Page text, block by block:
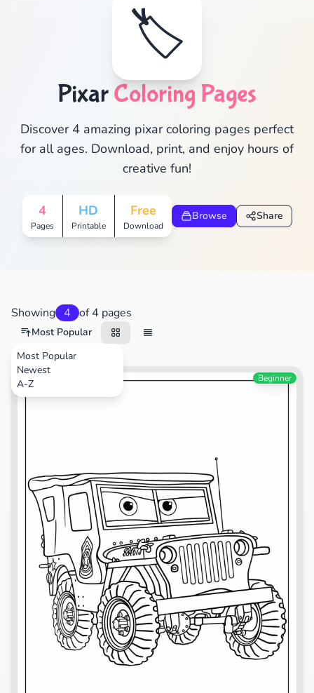
🏷️
PixarColoring Pages
Discover 4 amazing pixar coloring pages perfect
for all ages. Download, print, and enjoy hours of
creative fun!
4
Pages
HD
Printable
Free
Download
Browse Share
Showing 4 of 4 pages
Most Popular
Most Popular
Newest
A-Z
Beginner